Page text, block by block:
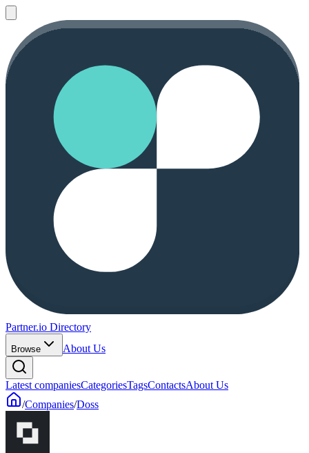
Partner.io Directory
Browse About Us
Latest companiesCategoriesTagsContactsAbout Us
/Companies/Doss